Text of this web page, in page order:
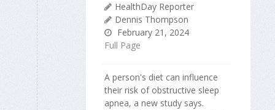
HealthDay Reporter
Dennis Thompson
February 21, 2024
Full Page
A person's diet can influence
their risk of obstructive sleep
apnea, a new study says.